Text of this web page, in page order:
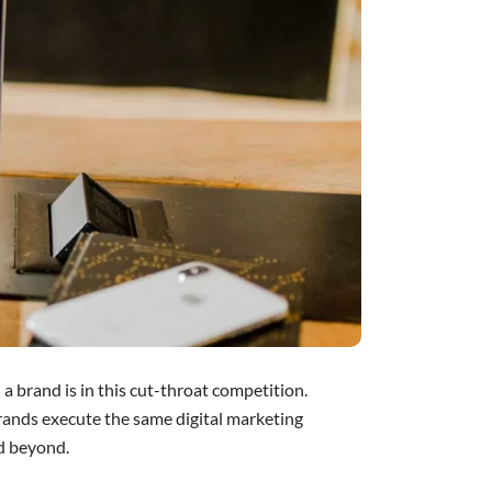
a brand is in this cut-throat competition.
execute the same digital marketing
beyond.